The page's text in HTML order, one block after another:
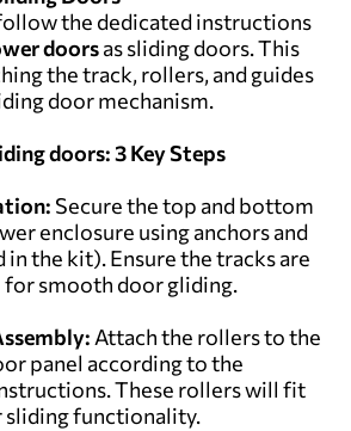
the dedicated instructions
doorsas sliding doors. This
the track, rollers, and guides
door mechanism.
doors: 3 Key Steps
Secure the top and bottom
enclosure using anchors and
in the kit). Ensure the tracks are
for smooth door gliding.
Attach the rollers to the
panel according to the
These rollers will fit
functionality.